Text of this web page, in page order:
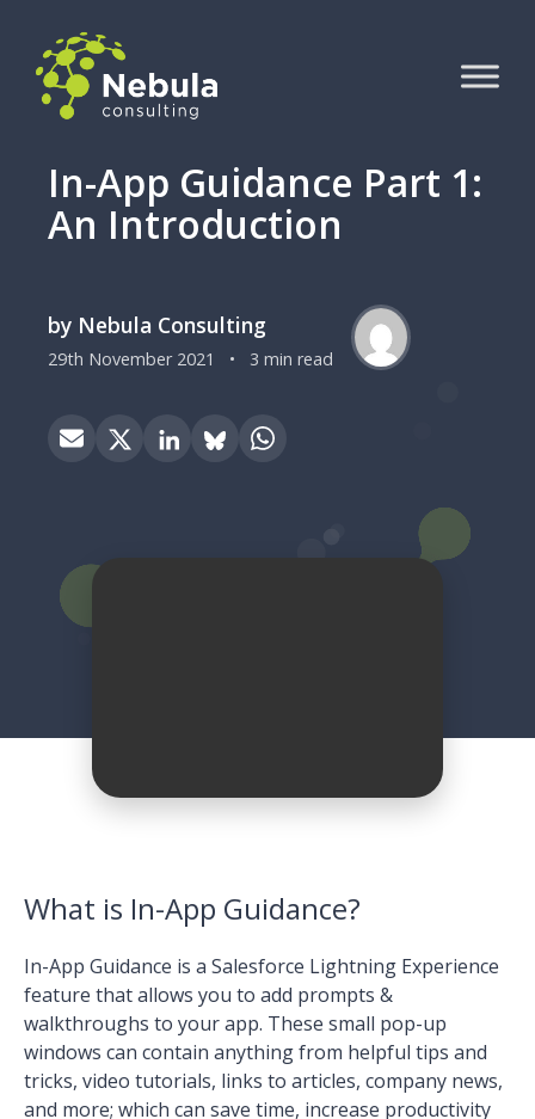
In-App Guidance Part 1:
An Introduction
by Nebula Consulting
29th November 2021 • 3 min read
What is In-App Guidance?
In-App Guidance is a Salesforce Lightning Experience
feature that allows you to add prompts &
walkthroughs to your app. These small pop-up
windows can contain anything from helpful tips and
tricks, video tutorials, links to articles, company news,
and more; which can save time, increase productivity